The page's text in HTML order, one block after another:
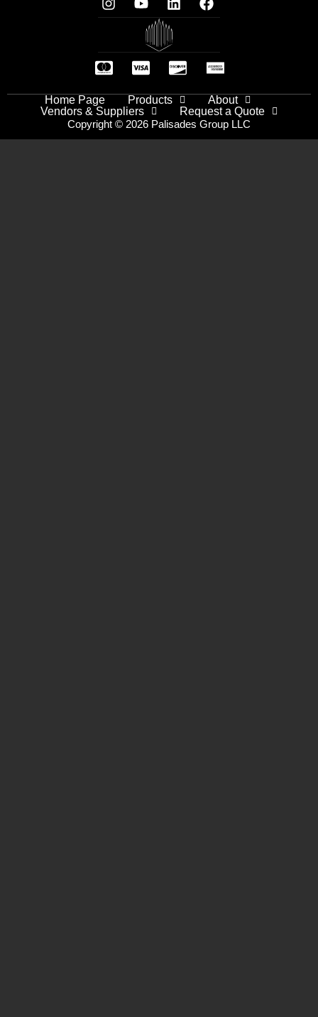
Home Page Products
About
Vendors & Suppliers
Request a Quote
Copyright © 2026 Palisades Group LLC